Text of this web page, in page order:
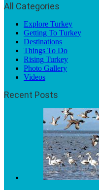
All Categories
Explore Turkey
Getting To Turkey
Destinations
Things To Do
Rising Turkey
Photo Gallery
Videos
Recent Posts